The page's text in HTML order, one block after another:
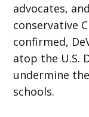
advocates,
conservative
confirmed,
atop the U.S.
undermine
schools.